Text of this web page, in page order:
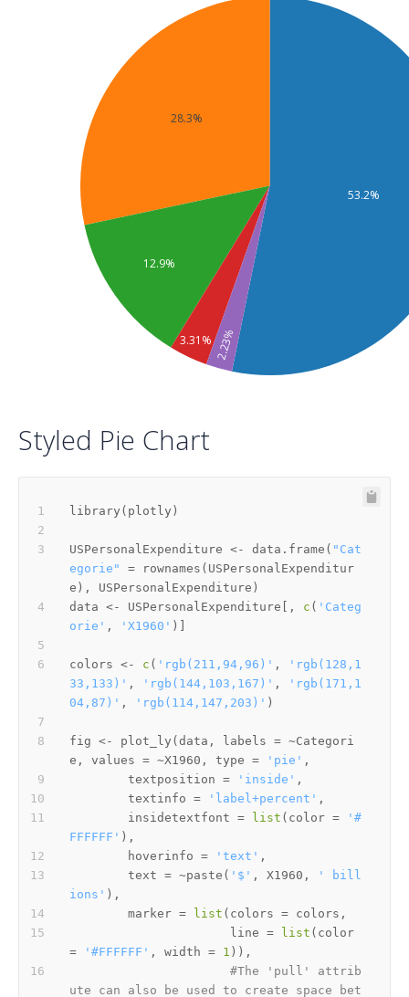
53.2%
28.3%
12.9%
3.31%2.23%
Styled Pie Chart
library ( plotly )
USPersonalExpenditure <- data.frame ( "Cat
egorie"
= rownames ( USPersonalExpenditur
e ) , USPersonalExpenditure )
data <- USPersonalExpenditure , c ( 'Categ
orie' , 'X1960' )
colors <- c ( 'rgb(211,94,96)' ,
'rgb(128,1
33,133)' , 'rgb(144,103,167)' ,
'rgb(171,1
04,87)' , 'rgb(114,147,203)' )
fig <- plot_ly ( data , labels = ~Categori
e , values = ~X1960 , type = 'pie' ,
        textposition
= 'inside' ,
        textinfo
= 'label+percent' ,
        insidetextfont
= list ( color =
'#
FFFFFF' ) ,
        hoverinfo
= 'text' ,
        text
= ~paste ( '$' , X1960 ,
' bill
ions' ) ,
        marker
= list ( colors = colors ,
                      line
= list (
=
'#FFFFFF' , width = 1 ) ) ,
#The 'pull' attrib
ute can also be used to create space bet